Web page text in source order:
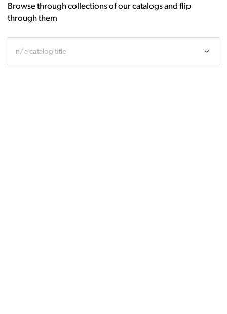
Browse through collections of our catalogs and flip
through them
n/a catalog title